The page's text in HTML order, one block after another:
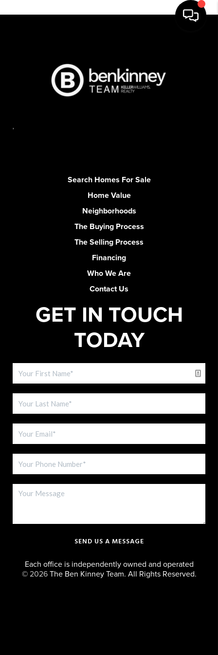
,
Search Homes For Sale
Home Value
Neighborhoods
The Buying Process
The Selling Process
Financing
Who We Are
Contact Us
GET IN TOUCH
TODAY
SEND US A MESSAGE
Each office is independently owned and operated
© 2026The Ben Kinney Team. All Rights Reserved.